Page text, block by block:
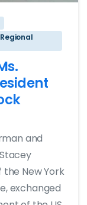
and
the New York
exchanged